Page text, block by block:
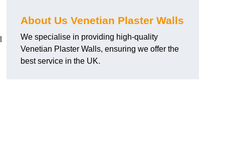
About Us Venetian Plaster Walls
We specialise in providing high-quality
Venetian Plaster Walls, ensuring we offer the
best service in the UK.